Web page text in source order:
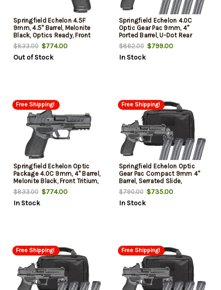
Springfield Echelon 4.5F
9mm, 4.5" Barrel, Melonite
Black, Optics Ready, Front
Tritium, Tactical Rack U-Dot,
Viridian Green Dot, 4x10rd
Mags, Range Bag, California
$833.00 $774.00
Out of Stock
Springfield Echelon 4.0C
Optic Gear Pac 9mm, 4"
Ported Barrel, U-Dot Rear
Sight, Viridian Green Dot
Sight, 3x18rd and 1x15rd
Mags, Range Bag
$862.00$799.00
In Stock
Free Shipping!
Springfield Echelon Optic
Package 4.0C 9mm, 4" Barrel,
Melonite Black, Front Tritium,
U-Dot Rear, Viridian Green
Dot, 4x10rd Mags, Range Bag,
California Compliant
$833.00 $774.00
In Stock
Free Shipping!
Springfield Echelon Optic
Gear Pac Compact 9mm 4"
Barrel, Serrated Slide,
Textured Grip, Viridian RFX-11
Green Dot, 15/18 Rd (4 Mags)
$790.00$735.00
In Stock
Free Shipping! Free Shipping!